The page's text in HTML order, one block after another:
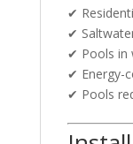
✔
✔
✔ Pools in
✔ Energy-
✔ Pools